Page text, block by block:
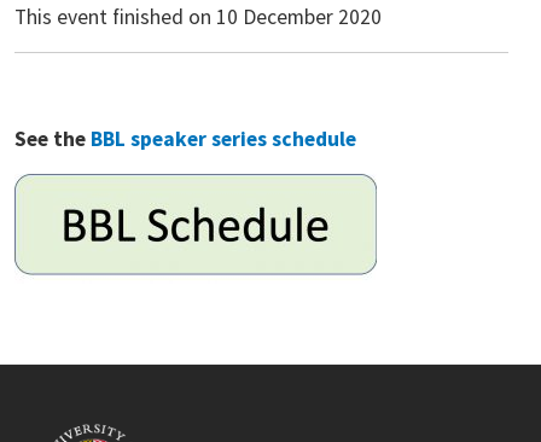
This event finished on 10 December 2020
See the BBL speaker series schedule